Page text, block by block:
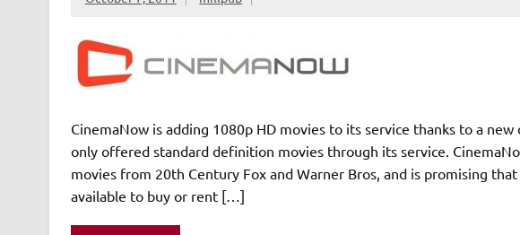
CinemaNow is adding 1080p HD movies to its service thanks to a
only offered standard definition movies through its service.
movies from 20th Century Fox and Warner Bros, and is promising
available to buy or rent […]